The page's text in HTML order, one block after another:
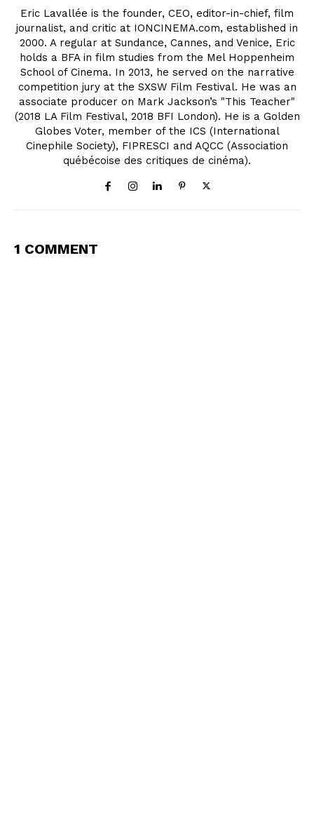
Eric Lavallée is the founder, CEO, editor-in-chief, film
journalist, and critic at IONCINEMA.com, established in
2000. A regular at Sundance, Cannes, and Venice, Eric
holds a BFA in film studies from the Mel Hoppenheim
School of Cinema. In 2013, he served on the narrative
competition jury at the SXSW Film Festival. He was an
associate producer on Mark Jackson’s "This Teacher"
(2018 LA Film Festival, 2018 BFI London). He is a Golden
Globes Voter, member of the ICS (International
Cinephile Society), FIPRESCI and AQCC (Association
québécoise des critiques de cinéma).
1 COMMENT